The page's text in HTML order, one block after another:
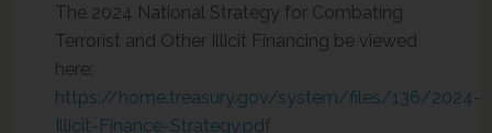
The 2024 National Strategy for Combating
Terrorist and Other Illicit Financing be viewed
here:
https://home.treasury.gov/system/files/136/2024-
Illicit-Finance-Strategy.pdf